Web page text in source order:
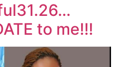
to me!!!